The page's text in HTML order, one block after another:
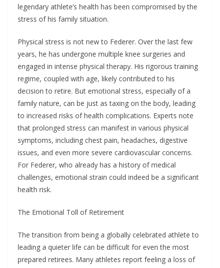
legendary athlete’s health has been compromised by the
stress of his family situation.
Physical stress is not new to Federer. Over the last few
years, he has undergone multiple knee surgeries and
engaged in intense physical therapy. His rigorous training
regime, coupled with age, likely contributed to his
decision to retire. But emotional stress, especially of a
family nature, can be just as taxing on the body, leading
to increased risks of health complications. Experts note
that prolonged stress can manifest in various physical
symptoms, including chest pain, headaches, digestive
issues, and even more severe cardiovascular concerns.
For Federer, who already has a history of medical
challenges, emotional strain could indeed be a significant
health risk.
The Emotional Toll of Retirement
The transition from being a globally celebrated athlete to
leading a quieter life can be difficult for even the most
prepared retirees. Many athletes report feeling a loss of